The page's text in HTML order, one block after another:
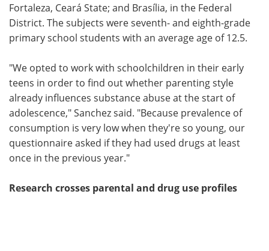
Fortaleza, Ceará State; and Brasília, in the Federal
District. The subjects were seventh- and eighth-grade
primary school students with an average age of 12.5.
"We opted to work with schoolchildren in their early
teens in order to find out whether parenting style
already influences substance abuse at the start of
adolescence," Sanchez said. "Because prevalence of
consumption is very low when they're so young, our
questionnaire asked if they had used drugs at least
once in the previous year."
Research crosses parental and drug use profiles